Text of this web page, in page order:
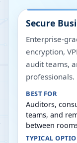
Secure
Enterprise-
encryption,
audit teams,
professionals.
BEST FOR
Auditors,
teams, and
between
TYPICAL